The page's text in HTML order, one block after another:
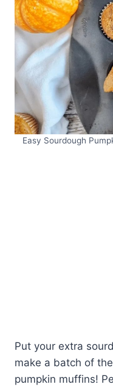
Easy Sourdough
Put your extra
make a batch of
pumpkin muffins!